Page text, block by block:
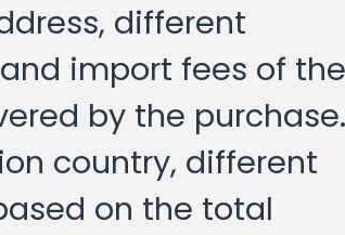
different
import fees of the
by the purchase.
country, different
on the total